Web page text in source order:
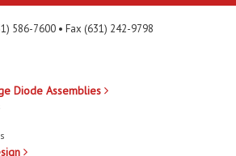
586-7600 • Fax (631) 242-9798
Diode Assemblies